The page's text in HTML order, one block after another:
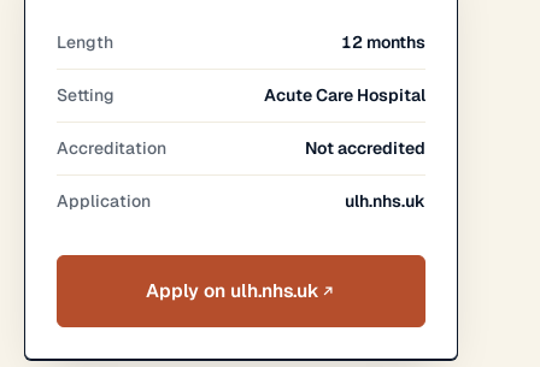
Length 12 months
Setting Acute Care Hospital
Accreditation Not accredited
Application ulh.nhs.uk
Apply on ulh.nhs.uk